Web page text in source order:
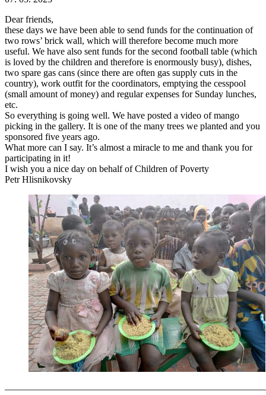
Dear friends,
these days we have been able to send funds for the continuation of
two rows’ brick wall, which will therefore become much more
useful. We have also sent funds for the second football table (which
is loved by the children and therefore is enormously busy), dishes,
two spare gas cans (since there are often gas supply cuts in the
country), work outfit for the coordinators, emptying the cesspool
(small amount of money) and regular expenses for Sunday lunches,
etc.
So everything is going well. We have posted a video of mango
picking in the gallery. It is one of the many trees we planted and you
sponsored five years ago.
What more can I say. It’s almost a miracle to me and thank you for
participating in it!
I wish you a nice day on behalf of Children of Poverty
Petr Hlisnikovsky